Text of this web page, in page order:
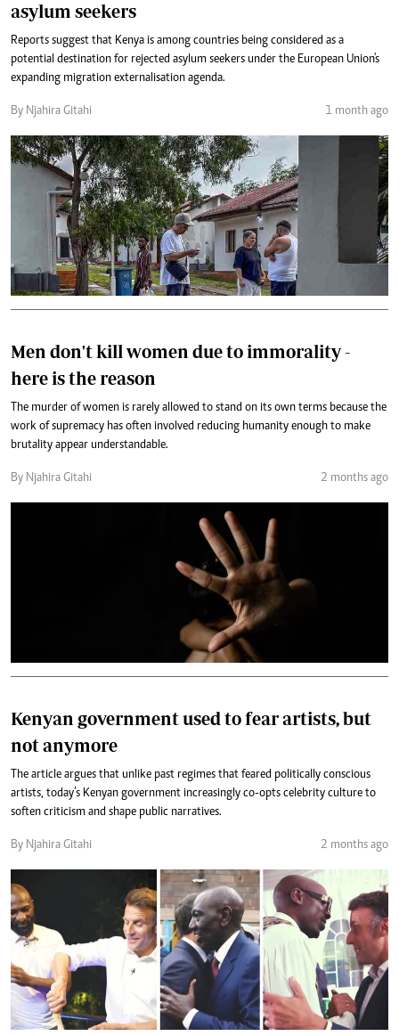
asylum seekers
Reports suggest that Kenya is among countries being considered as a
potential destination for rejected asylum seekers under the European Union's
expanding migration externalisation agenda.
By Njahira Gitahi 1 month ago
Men don't kill women due to immorality -
here is the reason
The murder of women is rarely allowed to stand on its own terms because the
work of supremacy has often involved reducing humanity enough to make
brutality appear understandable.
By Njahira Gitahi 2 months ago
Kenyan government used to fear artists, but
not anymore
The article argues that unlike past regimes that feared politically conscious
artists, today’s Kenyan government increasingly co-opts celebrity culture to
soften criticism and shape public narratives.
By Njahira Gitahi 2 months ago